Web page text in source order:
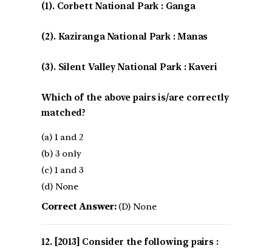
(1). Corbett National Park : Ganga
(2). Kaziranga National Park : Manas
(3). Silent Valley National Park : Kaveri
Which of the above pairs is/are correctly
matched?
(a) 1 and 2
(b) 3 only
(c) 1 and 3
(d) None
Correct Answer:(D) None
[2013] Consider the following pairs :